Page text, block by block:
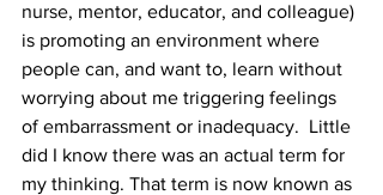
nurse, mentor, educator, and colleague)
is promoting an environment where
people can, and want to, learn without
worrying about me triggering feelings
of embarrassment or inadequacy.  Little
did I know there was an actual term for
my thinking. That term is now known as